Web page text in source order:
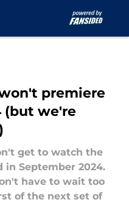
premiere
(but we're
get to watch the
in September 2024.
have to wait too
of the next set of